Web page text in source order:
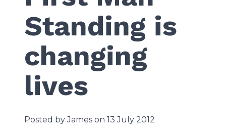
Standing is
changing
lives
Posted by James on 13 July 2012